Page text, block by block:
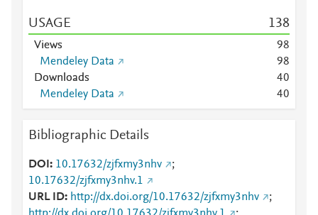
USAGE 138
Views 98
Mendeley Data
98
Downloads
40
Mendeley Data
40
Bibliographic Details
DOI 10.17632/zjfxmy3nhv
;
10.17632/zjfxmy3nhv.1
URL ID
http://dx.doi.org/10.17632/zjfxmy3nhv
;